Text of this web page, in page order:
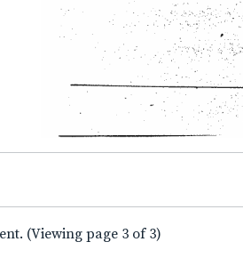
(Viewing page 3 of 3)